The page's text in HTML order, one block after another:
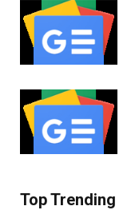
Top Trending